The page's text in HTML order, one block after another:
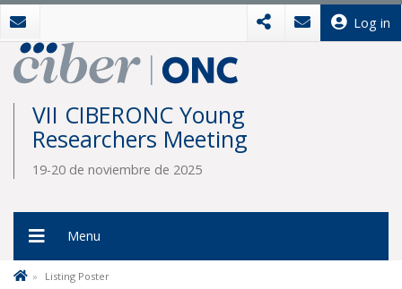
Log in
VII CIBERONC Young
Researchers Meeting
19-20 de noviembre de 2025
Menu
Listing Poster